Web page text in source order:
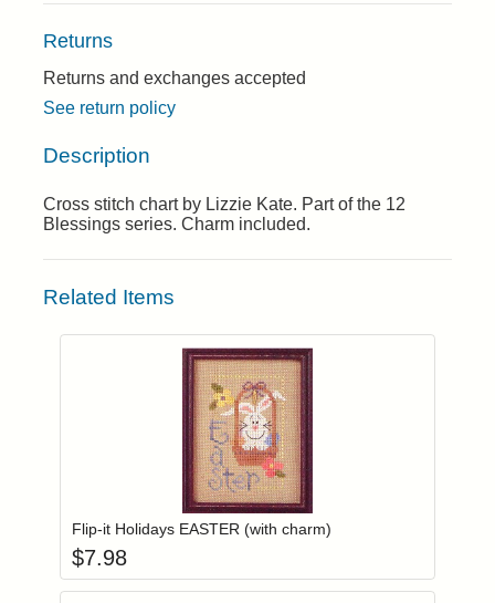
Returns
Returns and exchanges accepted
See return policy
Description
Cross stitch chart by Lizzie Kate. Part of the 12
Blessings series. Charm included.
Related Items
Login to add items to your wishlist
Flip-it Holidays EASTER (with charm)
$7.98